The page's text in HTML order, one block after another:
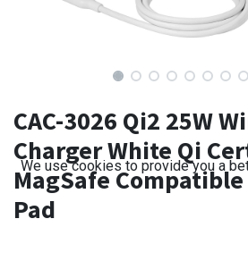
CAC-3026 Qi2 25W
Charger White Qi
MagSafe
Pad
We use cookies to provide you a